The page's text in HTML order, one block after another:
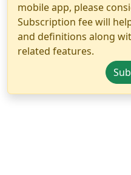
mobile app, please
Subscription fee will
and definitions along
related features.